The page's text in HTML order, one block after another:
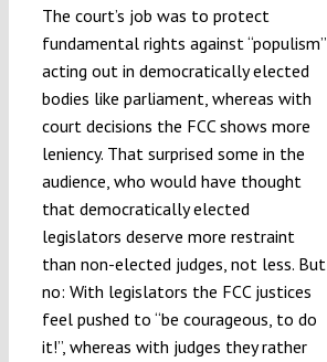
The court’s job was to protect
fundamental rights against “populism”
acting out in democratically elected
bodies like parliament, whereas with
court decisions the FCC shows more
leniency. That surprised some in the
audience, who would have thought
that democratically elected
legislators deserve more restraint
than non-elected judges, not less. But
no: With legislators the FCC justices
feel pushed to “be courageous, to do
it!”, whereas with judges they rather